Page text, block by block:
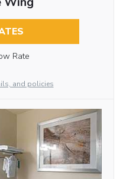
Rate
and policies